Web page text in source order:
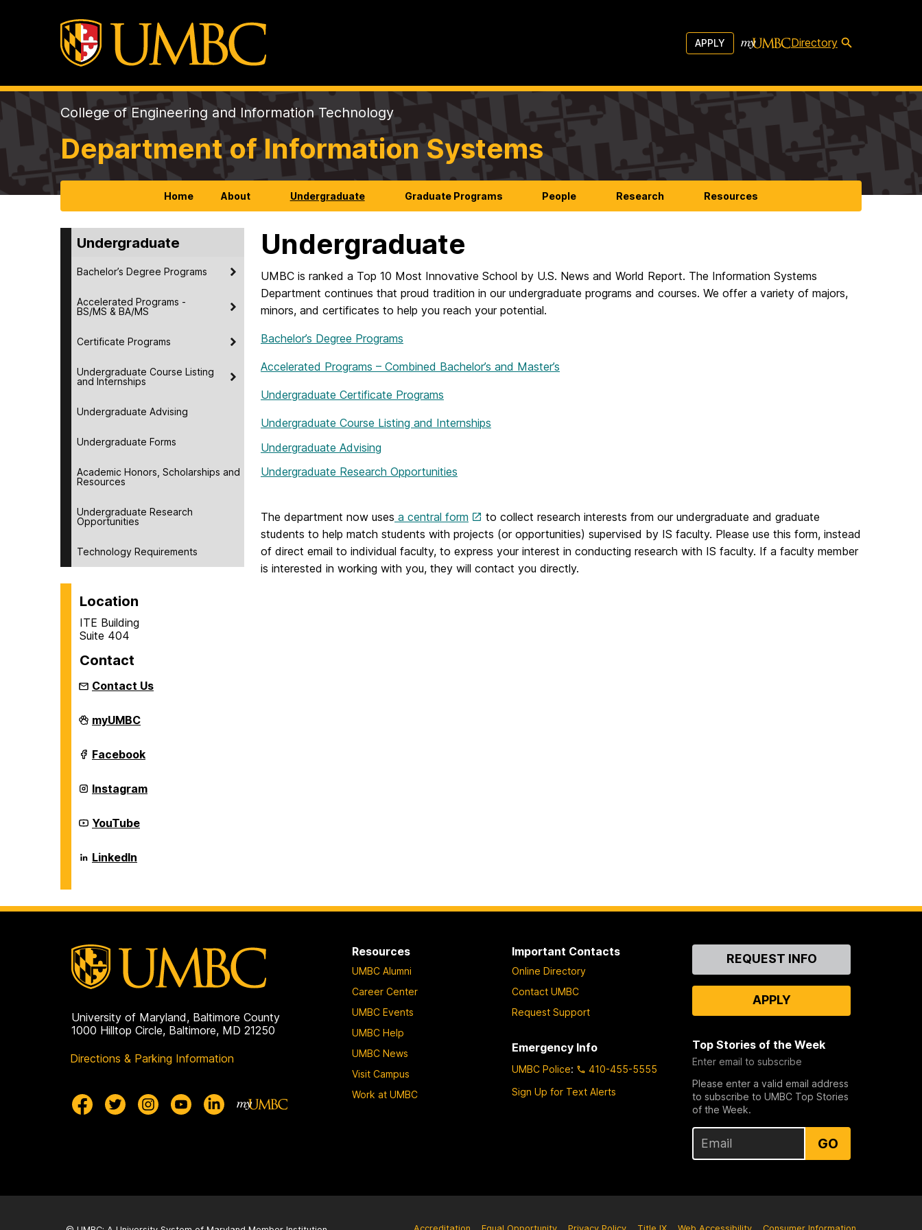
APPLY Directory
College of Engineering and Information Technology
Department of Information Systems
Home About Undergraduate Graduate Programs People Research Resources
Undergraduate
Bachelor’s Degree Programs
Accelerated Programs -
BS/MS & BA/MS
Certificate Programs
Undergraduate Course Listing
and Internships
Undergraduate Advising
Undergraduate Forms
Academic Honors, Scholarships and
Resources
Undergraduate Research
Opportunities
Technology Requirements
Location
ITE Building
Suite 404
Contact
Contact Us
Department
of
Systems
on
myUMBC
Department
of
Systems
on
Facebook
Department
of
Systems
on
Instagram
Department
of
Systems
on
YouTube
Department
of
LinkedIn
Undergraduate
UMBC is ranked a Top 10 Most Innovative School by U.S. News and World Report. The Information Systems
Department continues that proud tradition in our undergraduate programs and courses. We offer a variety of majors,
minors, and certificates to help you reach your potential.
Bachelor’s Degree Programs
Accelerated Programs – Combined Bachelor’s and Master’s
Undergraduate Certificate Programs
Undergraduate Course Listing and Internships
Undergraduate Advising
Undergraduate Research Opportunities
The department now uses a central form
to collect research interests from our undergraduate and graduate
students to help match students with projects (or opportunities) supervised by IS faculty. Please use this form, instead
of direct email to individual faculty, to express your interest in conducting research with IS faculty. If a faculty member
is interested in working with you, they will contact you directly.
University of Maryland, Baltimore County
1000 Hilltop Circle, Baltimore, MD 21250
Directions & Parking Information
Resources
UMBC Alumni
Career Center
UMBC Events
UMBC Help
UMBC News
Visit Campus
Work at UMBC
Important Contacts
Online Directory
Contact UMBC
Request Support
Emergency Info
UMBC Police:
410-455-5555
Sign Up for Text Alerts
ContactREQUEST INFO
APPLY
Top Stories of the Week
Enter email to subscribe
Please enter a valid email address
to subscribe to UMBC Top Stories
of the Week.
GO